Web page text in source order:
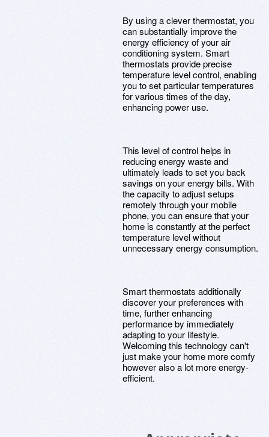
By using a clever thermostat, you
can substantially improve the
energy efficiency of your air
conditioning system. Smart
thermostats provide precise
temperature level control, enabling
you to set particular temperatures
for various times of the day,
enhancing power use.
This level of control helps in
reducing energy waste and
ultimately leads to set you back
savings on your energy bills. With
the capacity to adjust setups
remotely through your mobile
phone, you can ensure that your
home is constantly at the perfect
temperature level without
unnecessary energy consumption.
Smart thermostats additionally
discover your preferences with
time, further enhancing
performance by immediately
adapting to your lifestyle.
Welcoming this technology can't
just make your home more comfy
however also a lot more energy-
efficient.